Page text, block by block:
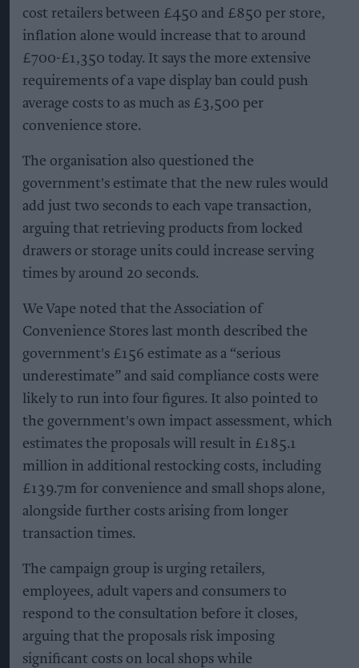
cost retailers between £450 and £850 per store,
inflation alone would increase that to around
£700-£1,350 today. It says the more extensive
requirements of a vape display ban could push
average costs to as much as £3,500 per
convenience store.
The organisation also questioned the
government's estimate that the new rules would
add just two seconds to each vape transaction,
arguing that retrieving products from locked
drawers or storage units could increase serving
times by around 20 seconds.
We Vape noted that the Association of
Convenience Stores last month described the
government's £156 estimate as a “serious
underestimate” and said compliance costs were
likely to run into four figures. It also pointed to
the government's own impact assessment, which
estimates the proposals will result in £185.1
million in additional restocking costs, including
£139.7m for convenience and small shops alone,
alongside further costs arising from longer
transaction times.
The campaign group is urging retailers,
employees, adult vapers and consumers to
respond to the consultation before it closes,
arguing that the proposals risk imposing
significant costs on local shops while